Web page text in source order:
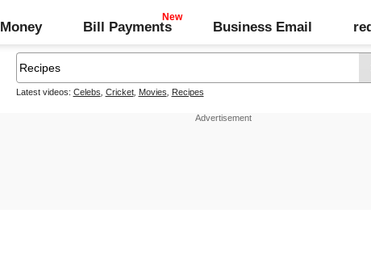
Money Bill Payments Business Email
Latest videos: Celebs Cricket, Movies Recipes